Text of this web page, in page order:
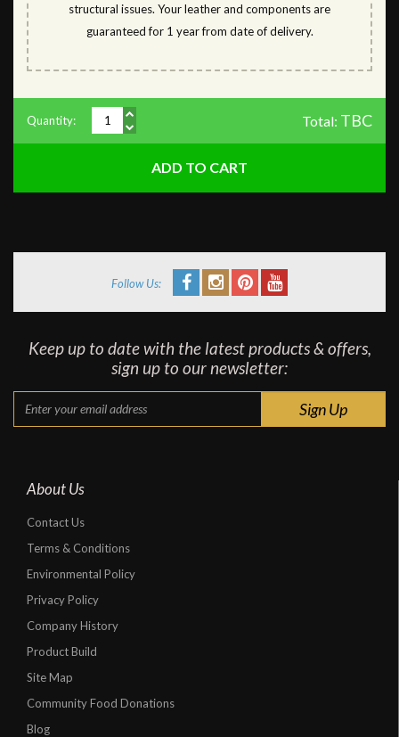
structural issues. Your leather and components are
guaranteed for 1 year from date of delivery.
Quantity: Total: TBC
Follow Us:
Keep up to date with the latest products & offers,
sign up to our newsletter:
About Us
Contact Us
Terms & Conditions
Environmental Policy
Privacy Policy
Company History
Product Build
Site Map
Community Food Donations
Blog